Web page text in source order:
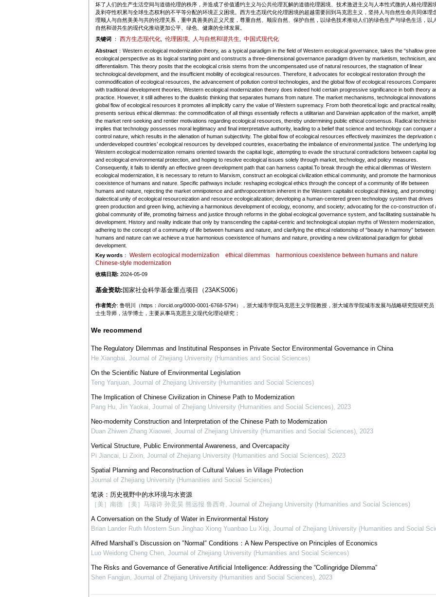
坏了人们的生产生活空间与道德伦理的秩序，并造成了价值通约主义与公共伦理瓦解的道德伦理困境、技术激进主义与人本性式微的人格伦理困
及剥夺性积累与全球生态权利的不平等分配的环境正义困境。西方生态现代化伦理困境的超越需要回到马克思主义，坚持人与自然生命共同体理
理顺人与自然美美与共的伦理关系，重申真善美的正义尺度，尊重自然、顺应自然、保护自然，以绿色技术推动人们的绿色生产与绿色生活，以
自然和谐共生的现代化推动更加公平、绿色、健康的全球发展。
关键词 ： 西方生态现代化, 伦理困境 人与自然和谐共生 中国式现代化
Abstract：Western ecological modernization theory, as a typical paradigm in the field of Western ecological governance, takes the “shallow
ecological perspective as its logical starting point and constructs a three-dimensional governance paradigm driven by marketism, technicism,
differentialism. This theory posits that the ecological crisis stems from the uncompensated use of natural resources, the stagnation of linear
technological development, and the insufficient mobility of ecological resources. Therefore, it advocates for ecological restoration through the
commodification of ecological resources, the advancement of pollution control technologies, and the global flow of ecological
with traditional development theories, Western ecological modernization theory does indeed hold certain progressive significance in both theory
practice. However, it still adheres to the dualistic thinking that separates humans from nature. The market mechanisms, technological
global flow of ecological resources it promotes all implicitly carry the value of Western supremacy. From both theoretical logic and practical
presents serious ethical dilemmas: the commodification of all things essentially reflects a utilitarian and Darwinian application of the market,
the market rent-seeking and rentier motivations regarding ecological resources, thereby undermining public ethical consensus. Radical
implies that technology possesses moral legitimacy and final interpretative authority, leading to a belief that science and technology can conquer
control nature, which results in the alienation of human subjectivity. The global flow of ecological resources effectively maximizes the deprivation
underdeveloped countries’ ecological resources by developed countries, exacerbating the imbalance of environmental justice. The underlying
Western ecological modernization remains oriented towards the capital logic, attempting to evade the structural contradictions between capital
and ecological environmental protection, and hoping to resolve ecological issues solely through market, technology, and policy measures.
Consequently, it fails to identify an effective green development path that can harness capital.To break through the ethical dilemmas of Western
ecological modernization, it is necessary to return to Marxism, construct an ecological civilization ethical community, and promote the harmonious
coexistence of humans and nature. Specific pathways include: reshaping ecological ethics through the concept of a community of life between
humans and nature, rejecting the market omnipotence and anthropocentrism inherent in the Western capitalist ecological thinking, and promoting
dialectical unity of ecological resourceization and resource ecologicalization; developing a human-centered green technology system that drives
green production and green living, achieving a harmonious development of ecology, economy, and society; advocating for the co-construction of
global community of life, promoting fairness and justice through reforms in the global ecological governance system, and facilitating sustainable
development. History and reality indicate that only by transcending the capital-centric and technological utopian myths of Western modernization,
adhering to the concept of a community of life between humans and nature, and clarifying the ethical relationship of “beauty in harmony” between
humans and nature can we achieve a true harmonious coexistence of humans and nature, providing a new civilizational paradigm for global
development.
Key words： Western ecological modernization ethical dilemmas
harmonious coexistence between humans and nature
Chinese-style modernization
收稿日期: 2024-05-09
基金资助: 国家社会科学基金重点项目（23AKS006）
作者简介: 鲁明川（https：//orcid.org/0000-0001-6768-5794），浙大城市学院马克思主义学院教授，浙大城市学院城市发展与战略研究院研究员
士生导师，法学博士，主要从事马克思主义现代化理论研究；
We recommend
The Regulatory Dilemmas and Institutinal Responses in Private Sector Environmental Governance in China
He Xiangbai, Journal of Zhejiang University (Humanities and Social Sciences)
On the Scientific Nature of Environmental Legislation
Teng Yanjuan, Journal of Zhejiang University (Humanities and Social Sciences)
The Implication of Chinese Civilization in Chinese Path to Modernization
Pang Hu, Jin Yaokai, Journal of Zhejiang University (Humanities and Social Sciences), 2023
Neo-modernity Construction and Interpretation of the Chinese Path to Modernization
Duan Zhiwen Zhang Xiaowei, Journal of Zhejiang University (Humanities and Social Sciences), 2023
Vertical Structure, Public Environmental Awareness, and Overcapacity
Pi Jiancai, Li Zixin, Journal of Zhejiang University (Humanities and Social Sciences), 2023
Spatial Planning and Reconstruction of Cultural Values in Village Protection
Journal of Zhejiang University (Humanities and Social Sciences)
笔谈：历史视野中的水环境与水资源
［美］南德 ［美］马瑞诗 孙竞昊 熊远报 鲁西奇, Journal of Zhejiang University (Humanities and Social Sciences)
A Conversation on the Study of Water in Environmental History
Brian Lander Ruth Mostern Sun Jinghao Xiong Yuanbao Lu Xiqi, Journal of Zhejiang University (Humanities and Social
Alfred Marshall’s Discussion on ″Normal″ Conditions：A New Perspective on Principles of Economics
Luo Weidong Cheng Chen, Journal of Zhejiang University (Humanities and Social Sciences)
The Risks and Governance of Generative Artificial Intelligence: Addressing the “Collingridge Dilemma”
Shen Fangjun, Journal of Zhejiang University (Humanities and Social Sciences), 2023